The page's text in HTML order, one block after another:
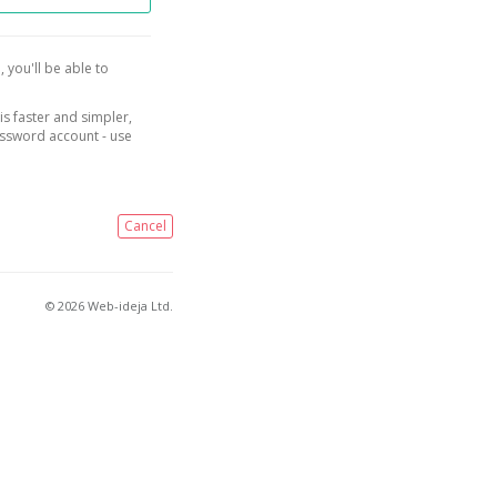
you'll be able to
faster and simpler,
account - use
Cancel
© 2026 Web-ideja Ltd.